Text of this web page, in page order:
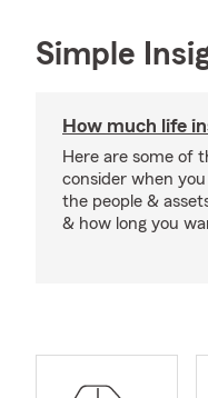
Simple
How much life
Here are some of
consider when
the people &
& how long you